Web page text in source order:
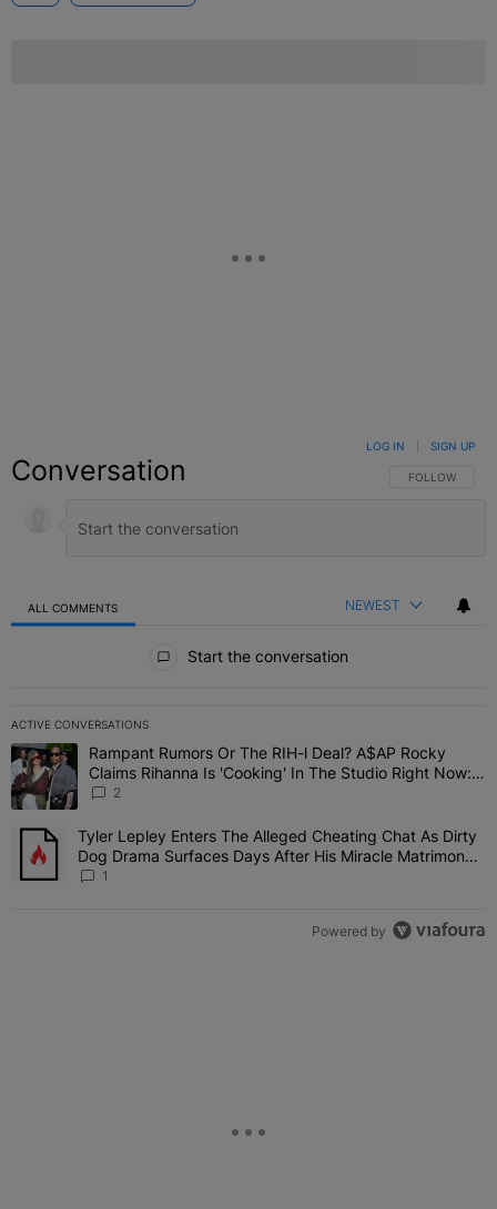
Conversation FOLLOW THIS
FOLLOW
LOG IN SIGN UP
ALL COMMENTS NEWEST
Start the conversation
ACTIVE CONVERSATIONS
The following is a list of the most commented articles in the last 7
A trending article titled "Rampant Rumors Or The RIH-l Deal?
Rampant Rumors Or The RIH-l Deal? A$AP Rocky
Claims Rihanna Is 'Cooking' In The Studio Right Now:
'Her Fans Are Going To Kill Me'
2
A trending article titled "Tyler Lepley Enters The Alleged
Tyler Lepley Enters The Alleged Cheating Chat As Dirty
Dog Drama Surfaces Days After His Miracle Matrimony,
Fuels Open Relationship Speculation
1
Powered by